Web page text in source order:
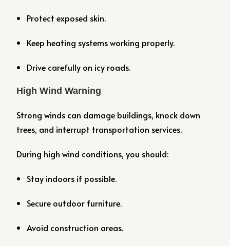
Protect exposed skin.
Keep heating systems working properly.
Drive carefully on icy roads.
High Wind Warning
Strong winds can damage buildings, knock down
trees, and interrupt transportation services.
During high wind conditions, you should:
Stay indoors if possible.
Secure outdoor furniture.
Avoid construction areas.